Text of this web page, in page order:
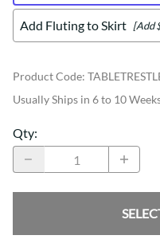
Add Fluting to Skirt [Add
Product Code:
Usually Ships in 6 to 10
Qty: